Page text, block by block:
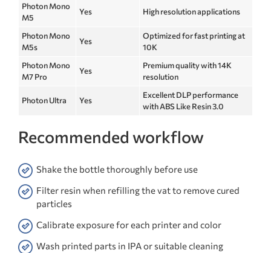
Photon Mono
M5
Yes High resolution applications
Photon Mono
M5s
Yes
Optimized for fast printing at
10K
Photon Mono
M7 Pro
Yes
Premium quality with 14K
resolution
Photon Ultra Yes
Excellent DLP performance
with ABS Like Resin 3.0
Recommended workflow
Shake the bottle thoroughly before use
Filter resin when refilling the vat to remove cured
particles
Calibrate exposure for each printer and color
Wash printed parts in IPA or suitable cleaning